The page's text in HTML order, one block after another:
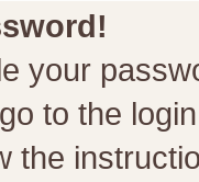
your
to the
the